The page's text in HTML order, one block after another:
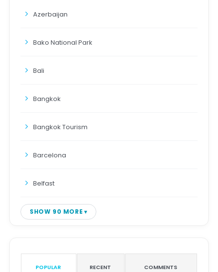
Azerbaijan
Bako National Park
Bali
Bangkok
Bangkok Tourism
Barcelona
Belfast
SHOW 90 MORE
POPULAR RECENT COMMENTS